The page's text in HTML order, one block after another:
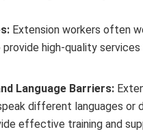
Extension workers often
high-quality
Language Barriers:
different languages or
effective training and